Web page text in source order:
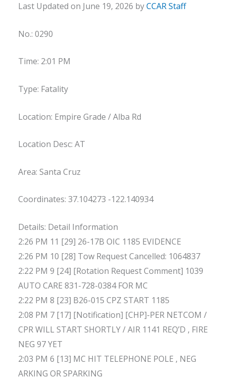
Last Updated on June 19, 2026 byCCAR Staff
No.: 0290
Time: 2:01 PM
Type: Fatality
Location: Empire Grade / Alba Rd
Location Desc: AT
Area: Santa Cruz
Coordinates: 37.104273 -122.140934
Details: Detail Information
2:26 PM 11 [29] 26-17B OIC 1185 EVIDENCE
2:26 PM 10 [28] Tow Request Cancelled: 1064837
2:22 PM 9 [24] [Rotation Request Comment] 1039
AUTO CARE 831-728-0384 FOR MC
2:22 PM 8 [23] B26-015 CPZ START 1185
2:08 PM 7 [17] [Notification] [CHP]-PER NETCOM /
CPR WILL START SHORTLY / AIR 1141 REQ’D , FIRE
NEG 97 YET
2:03 PM 6 [13] MC HIT TELEPHONE POLE , NEG
ARKING OR SPARKING